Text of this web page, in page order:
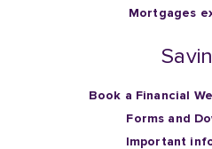
Mortgages
Book a Financial
Forms and
Important